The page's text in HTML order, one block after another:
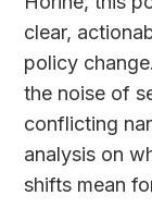
clear,
policy
the noise of
conflicting
analysis on
shifts mean